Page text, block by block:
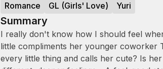
Romance GL (Girls' Love) Yuri
Summary
I really don't know how I should feel
little compliments her younger coworker
every little thing and calls her cute? Is